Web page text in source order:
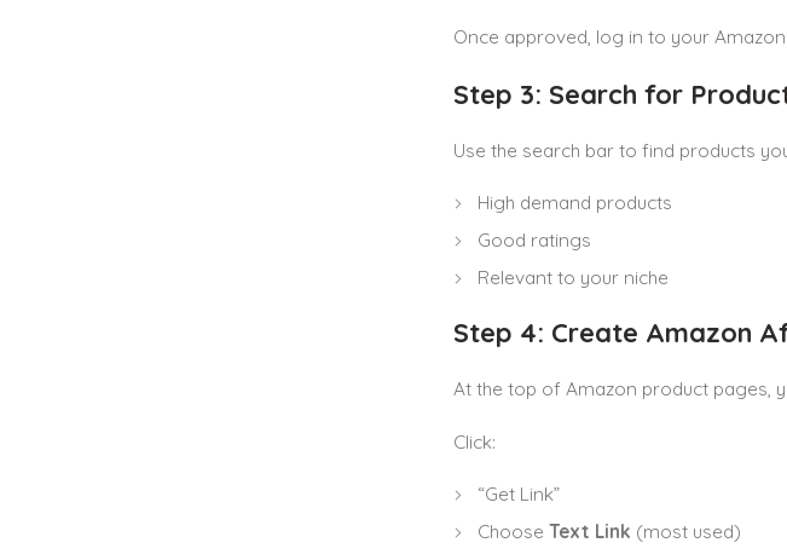
Once approved, log in to your
Step 3: Search for
Use the search bar to find products
High demand products
Good ratings
Relevant to your niche
Step 4: Create Amazon
At the top of Amazon product pages,
Click:
“Get Link”
Choose Text Link (most used)